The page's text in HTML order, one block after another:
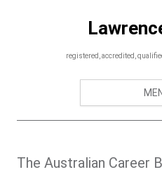
registered, accredited,
The Australian Career